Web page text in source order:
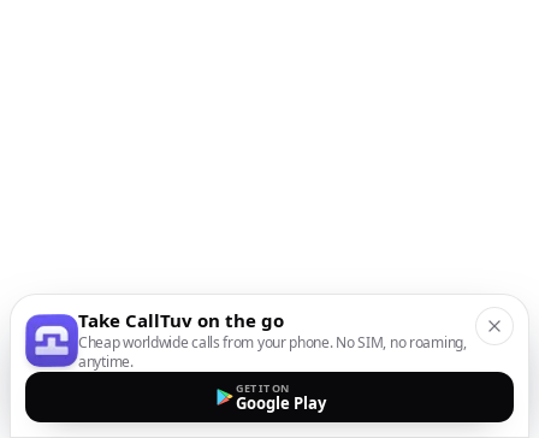
Take CallTuv on the go
Cheap worldwide calls from your phone. No SIM, no roaming,
anytime.
GET IT ON
Google Play